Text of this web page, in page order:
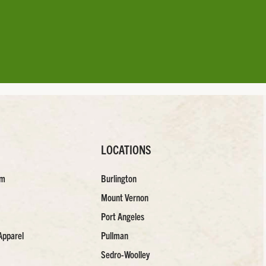
LOCATIONS
Burlington
Mount Vernon
Port Angeles
Pullman
Sedro-Woolley